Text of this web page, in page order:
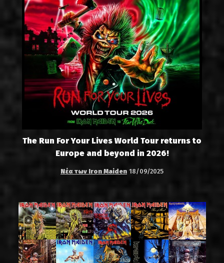
The Run For Your Lives World Tour returns to
Europe and beyond in 2026!
Νέα των Iron Maiden 18/09/2025